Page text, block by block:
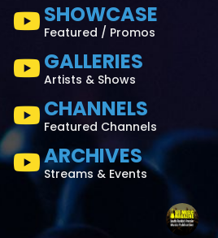
SHOWCASE
Featured / Promos
GALLERIES
Artists & Shows
CHANNELS
Featured Channels
ARCHIVES
Streams & Events